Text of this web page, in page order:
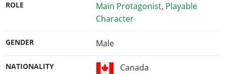
ROLE Main Protagonist, Playable
Character
GENDER Male
NATIONALITY Canada